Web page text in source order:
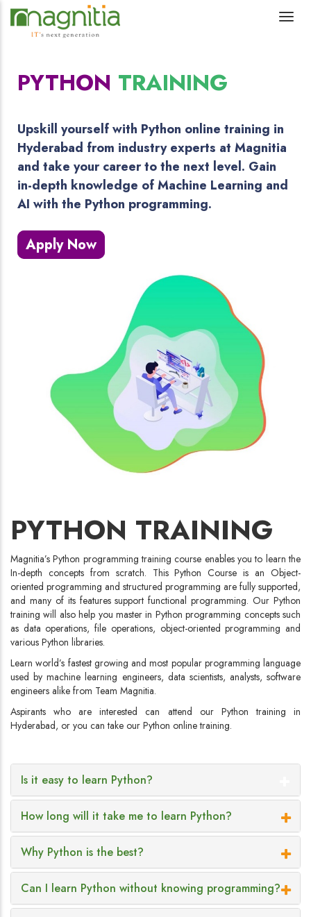
PYTHON TRAINING
Upskill yourself with Python online training in
Hyderabad from industry experts at Magnitia
and take your career to the next level. Gain
in-depth knowledge of Machine Learning and
AI with the Python programming.
Apply Now
PYTHON TRAINING
Magnitia’s Python programming training course enables you to learn the
In-depth concepts from scratch. This Python Course is an Object-
oriented programming and structured programming are fully supported,
and many of its features support functional programming. Our Python
training will also help you master in Python programming concepts such
as data operations, file operations, object-oriented programming and
various Python libraries.
Learn world’s fastest growing and most popular programming language
used by machine learning engineers, data scientists, analysts, software
engineers alike from Team Magnitia.
Aspirants who are interested can attend our Python training in
Hyderabad, or you can take our Python online training.
Is it easy to learn Python?
How long will it take me to learn Python?
Why Python is the best?
Can I learn Python without knowing programming?